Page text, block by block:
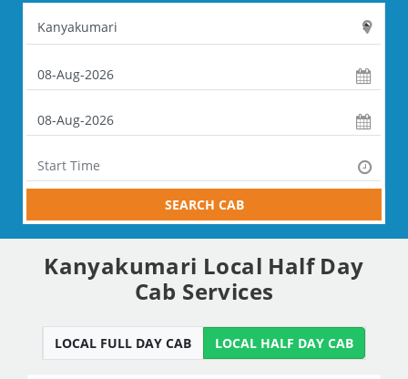
SEARCH CAB
Kanyakumari Local Half Day
Cab Services
LOCAL FULL DAY CAB LOCAL HALF DAY CAB